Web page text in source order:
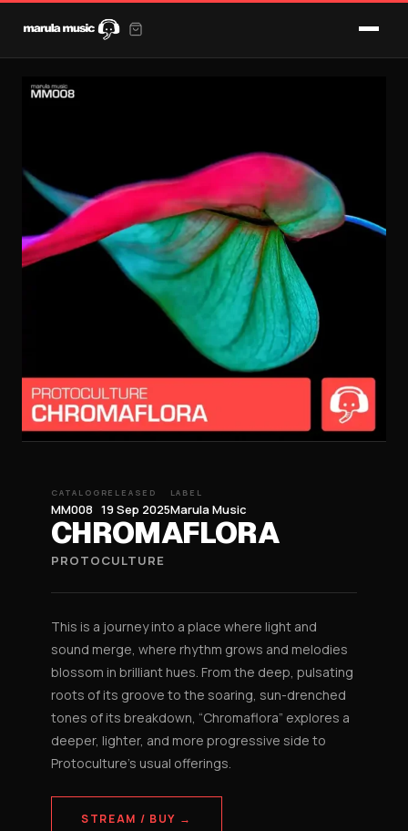
CATALOG
MM008
RELEASED
19 Sep 2025
LABEL
Marula Music
CHROMAFLORA
PROTOCULTURE
This is a journey into a place where light and
sound merge, where rhythm grows and melodies
blossom in brilliant hues. From the deep, pulsating
roots of its groove to the soaring, sun-drenched
tones of its breakdown, “Chromaflora” explores a
deeper, lighter, and more progressive side to
Protoculture’s usual offerings.
STREAM / BUY →